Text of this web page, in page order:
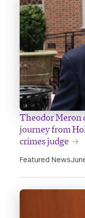
Theodor Meron
journey from
crimes judge
Featured News